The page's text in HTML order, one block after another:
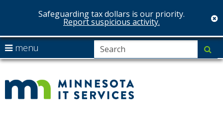
skip
to
Safeguarding tax dollars is our priority.
Report suspicious activity.
Services
menu
arrow
to
navigate
Menu
you
can